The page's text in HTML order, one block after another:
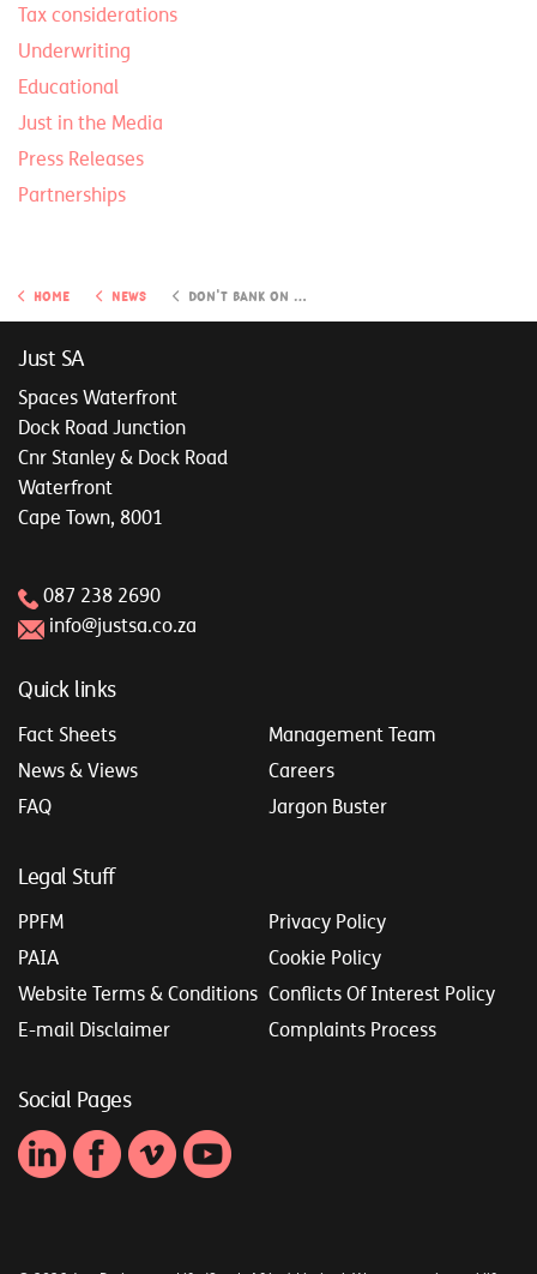
Tax considerations
Underwriting
Educational
Just in the Media
Press Releases
Partnerships
Home News Don't bank on wishful thinking: Practical solutions for a secure retirement
Just SA
Spaces Waterfront
Dock Road Junction
Cnr Stanley & Dock Road
Waterfront
Cape Town, 8001
087 238 2690
info@justsa.co.za
Quick links
Fact Sheets
Management Team
News & Views
Careers
FAQ
Jargon Buster
Legal Stuff
PPFM
Privacy Policy
PAIA
Cookie Policy
Website Terms & Conditions Conflicts Of Interest Policy
E-mail Disclaimer
Complaints Process
Social Pages